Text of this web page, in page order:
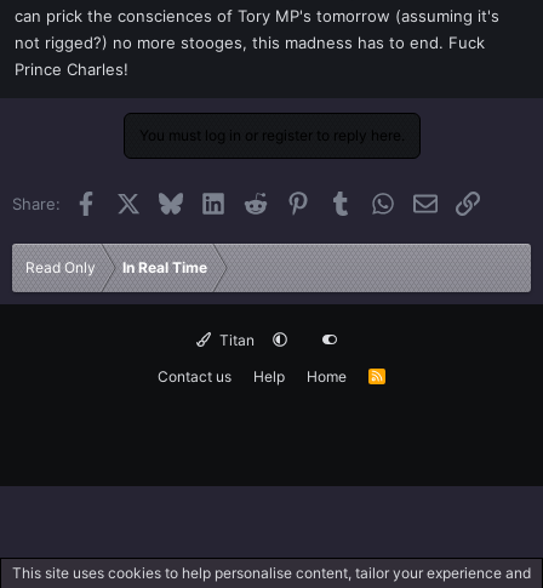
can prick the consciences of Tory MP's tomorrow (assuming it's
not rigged?) no more stooges, this madness has to end. Fuck
Prince Charles!
You must log in or register to reply here.
Share: Facebook BlueskyLinkedInReddit PinterestTumblrWhatsApp
EmailLink
Read Only In Real Time
Titan
Contact us
Help Home
R
This site uses cookies to help personalise content, tailor your experience and